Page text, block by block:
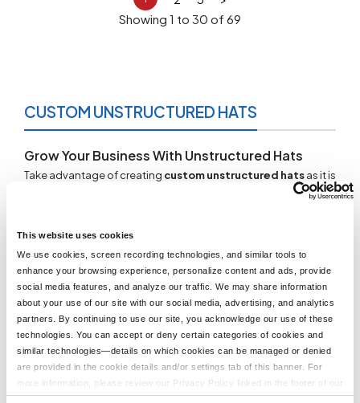
This website uses cookies
We use cookies, screen recording technologies, and similar tools to
enhance your browsing experience, personalize content and ads, provide
social media features, and analyze our traffic. We may share information
about your use of our site with our social media, advertising, and analytics
partners. By continuing to use our site, you acknowledge our use of these
technologies. You can accept or deny certain categories of cookies and
similar technologies—details on which cookies can be managed or denied
are provided in the cookie details and/or settings tab of this banner. For
more information, please review our Privacy Policy linked in the footer of our
site.
Showing 1 to 30 of 69
CUSTOM UNSTRUCTURED HATS
Grow Your Business With Unstructured Hats
Take advantage of creating custom unstructured hatsas it is
too often a missed opportunity. Give your business a unified
can find the best match for your needs. An impressive 98% of
all orders are eligible for free embroidery and proofs so you
can design your hat with a zero added cost. Our professional
graphic designers will assist you with your design so you are
happy with the final outcome.
Unstructured Caps With No Minimum
At Logo Up, we have no minimum requirements at checkout.
There are no surprise fees so you can focus solely on ensuring
your custom unstructured hats come out just the way you want
them. Allow us to help you reach your desired customized